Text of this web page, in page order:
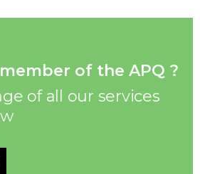
of the APQ ?
of all our services